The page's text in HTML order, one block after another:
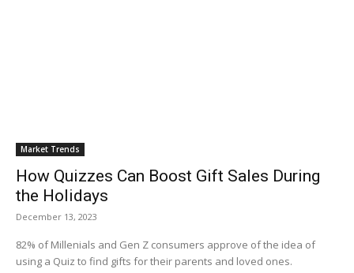
Market Trends
How Quizzes Can Boost Gift Sales During
the Holidays
December 13, 2023
82% of Millenials and Gen Z consumers approve of the idea of
using a Quiz to find gifts for their parents and loved ones.